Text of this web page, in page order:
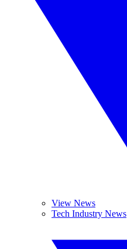
View News
Tech Industry News